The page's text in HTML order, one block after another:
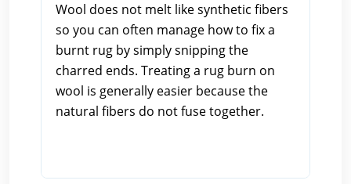
Wool does not melt like synthetic fibers
so you can often manage how to fix a
burnt rug by simply snipping the
charred ends. Treating a rug burn on
wool is generally easier because the
natural fibers do not fuse together.